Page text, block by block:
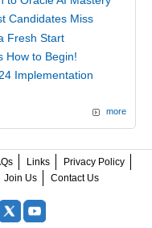
Candidates Miss
Fresh Start
How to Begin!
Implementation
more
Links
Privacy Policy
Join Us Contact Us